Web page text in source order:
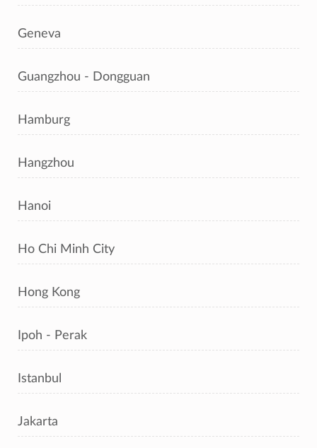
Geneva
Guangzhou - Dongguan
Hamburg
Hangzhou
Hanoi
Ho Chi Minh City
Hong Kong
Ipoh - Perak
Istanbul
Jakarta